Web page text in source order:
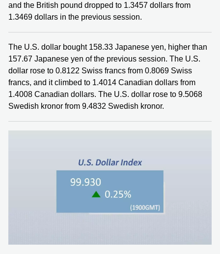
and the British pound dropped to 1.3457 dollars from
1.3469 dollars in the previous session.
The U.S. dollar bought 158.33 Japanese yen, higher than
157.67 Japanese yen of the previous session. The U.S.
dollar rose to 0.8122 Swiss francs from 0.8069 Swiss
francs, and it climbed to 1.4014 Canadian dollars from
1.4008 Canadian dollars. The U.S. dollar rose to 9.5068
Swedish kronor from 9.4832 Swedish kronor.